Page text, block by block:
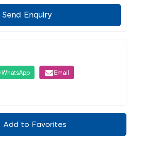
Send Enquiry
WhatsApp Email
Add to Favorites